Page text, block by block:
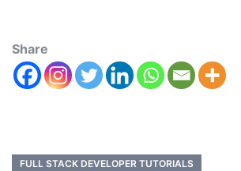
Share
FULL STACK DEVELOPER TUTORIALS